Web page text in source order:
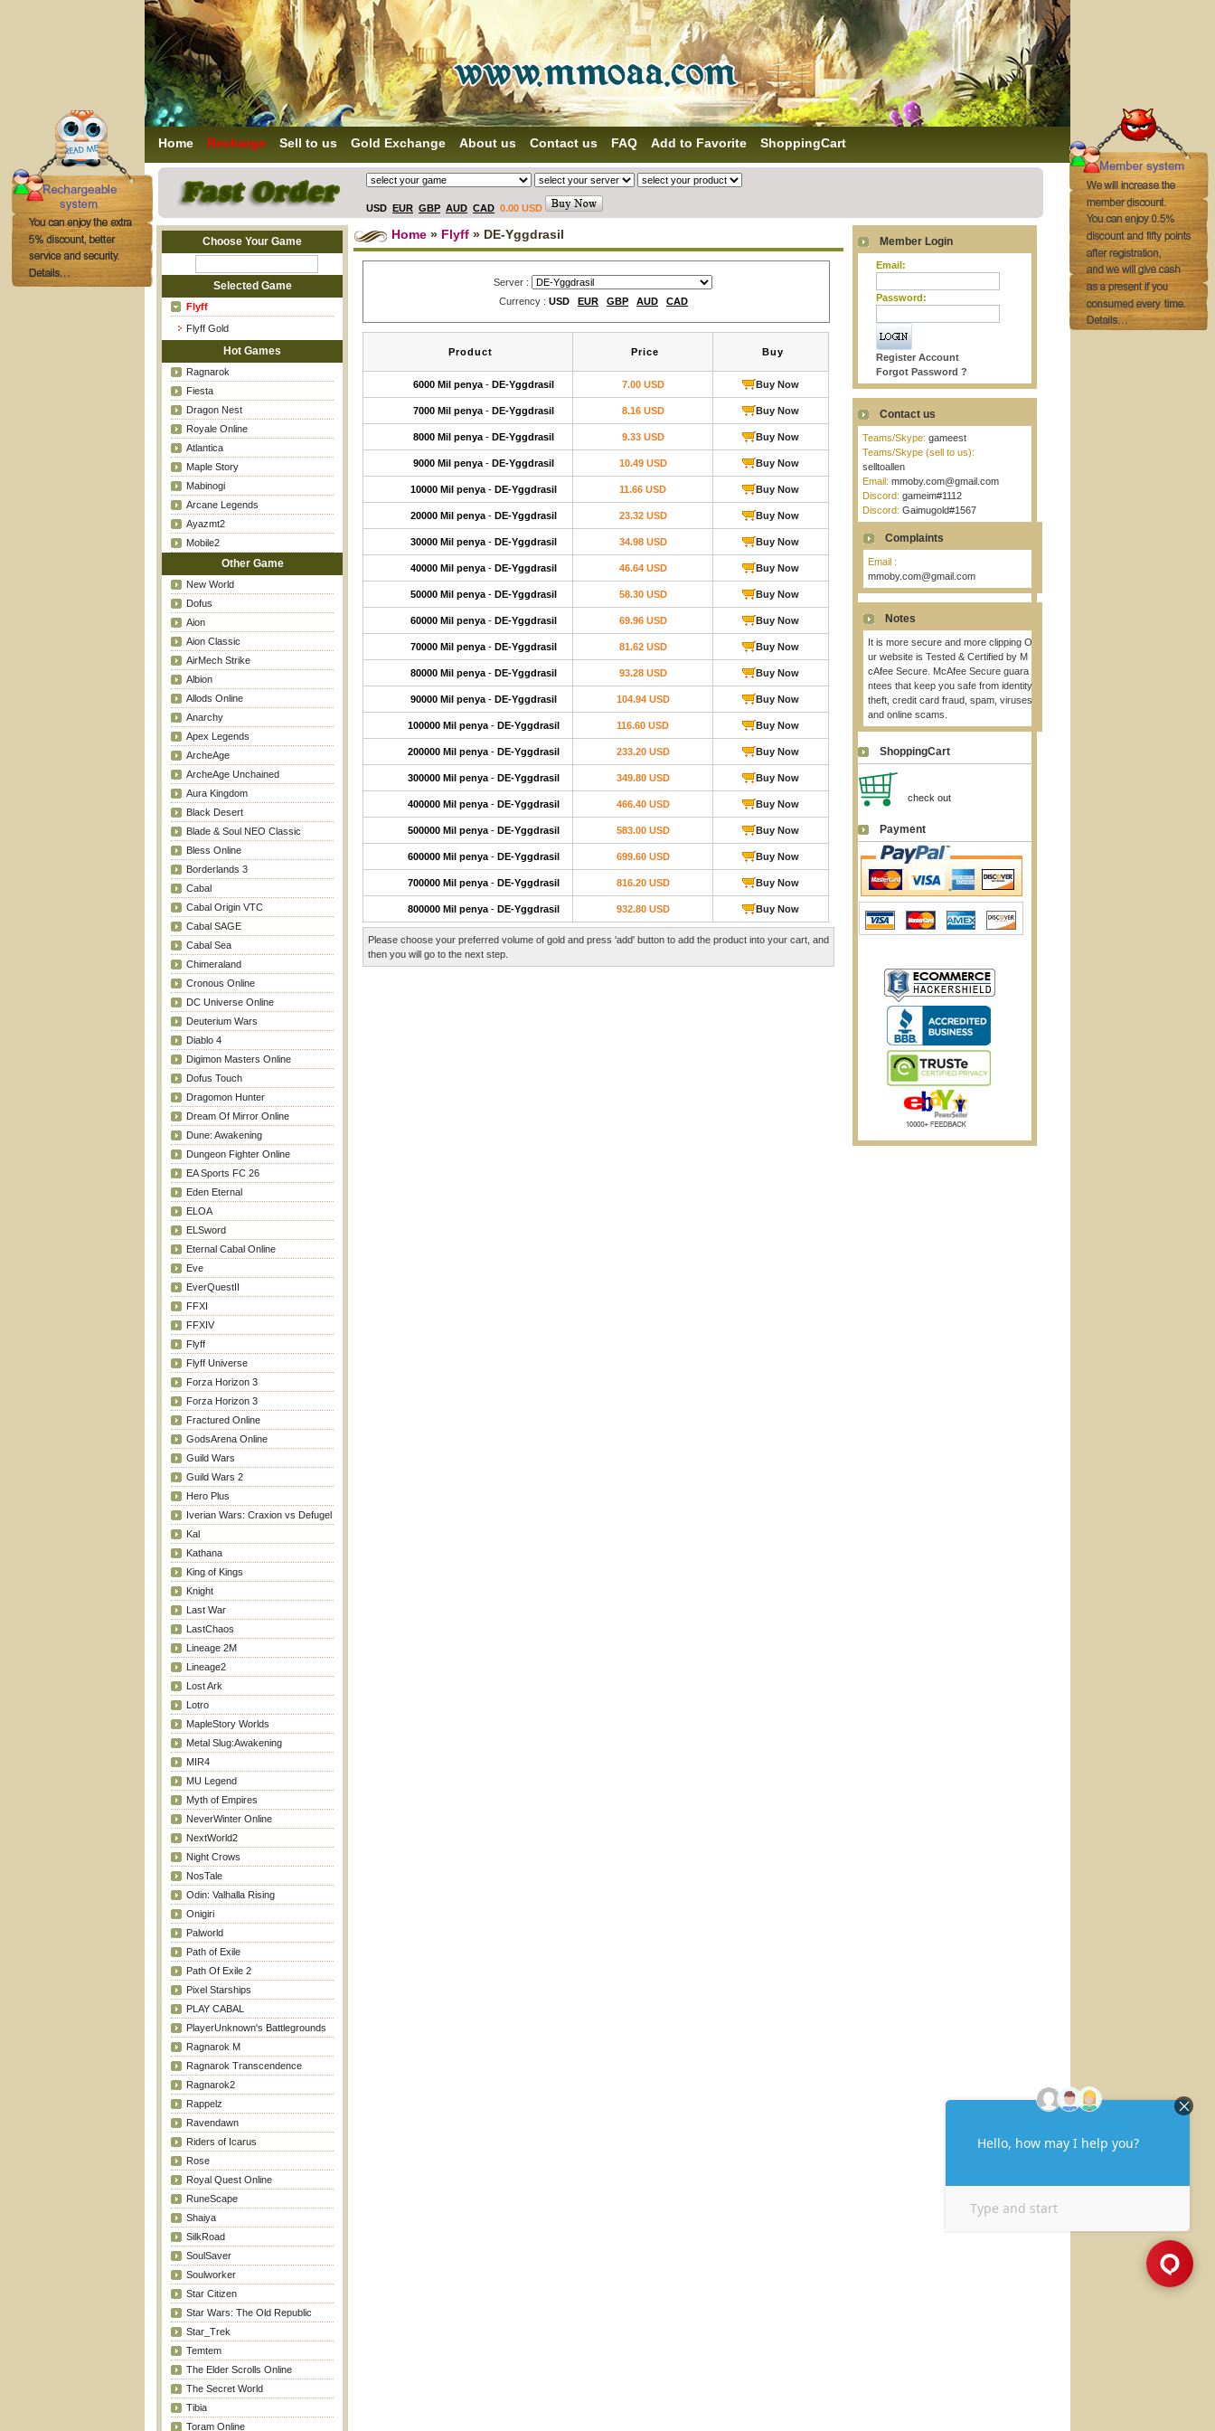
Home Recharge Sell to us Gold Exchange About us Contact us FAQ Add to Favorite ShoppingCart
USD EUR GBP AUD CAD 0.00 USD
Choose Your Game
Selected Game
Flyff
Flyff Gold
Hot Games
Ragnarok
Fiesta
Dragon Nest
Royale Online
Atlantica
Maple Story
Mabinogi
Arcane Legends
Ayazmt2
Mobile2
Other Game
New World
Dofus
Aion
Aion Classic
AirMech Strike
Albion
Allods Online
Anarchy
Apex Legends
ArcheAge
ArcheAge Unchained
Aura Kingdom
Black Desert
Blade & Soul NEO Classic
Bless Online
Borderlands 3
Cabal
Cabal Origin VTC
Cabal SAGE
Cabal Sea
Chimeraland
Cronous Online
DC Universe Online
Deuterium Wars
Diablo 4
Digimon Masters Online
Dofus Touch
Dragomon Hunter
Dream Of Mirror Online
Dune: Awakening
Dungeon Fighter Online
EA Sports FC 26
Eden Eternal
ELOA
ELSword
Eternal Cabal Online
Eve
EverQuestII
FFXI
FFXIV
Flyff
Flyff Universe
Forza Horizon 3
Forza Horizon 3
Fractured Online
GodsArena Online
Guild Wars
Guild Wars 2
Hero Plus
Iverian Wars: Craxion vs Defugel
Kal
Kathana
King of Kings
Knight
Last War
LastChaos
Lineage 2M
Lineage2
Lost Ark
Lotro
MapleStory Worlds
Metal Slug:Awakening
MIR4
MU Legend
Myth of Empires
NeverWinter Online
NextWorld2
Night Crows
NosTale
Odin: Valhalla Rising
Onigiri
Palworld
Path of Exile
Path Of Exile 2
Pixel Starships
PLAY CABAL
PlayerUnknown's Battlegrounds
Ragnarok M
Ragnarok Transcendence
Ragnarok2
Rappelz
Ravendawn
Riders of Icarus
Rose
Royal Quest Online
RuneScape
Shaiya
SilkRoad
SoulSaver
Soulworker
Star Citizen
Star Wars: The Old Republic
Star_Trek
Temtem
The Elder Scrolls Online
The Secret World
Tibia
Toram Online
Home » Flyff » DE-Yggdrasil
Server :
Currency : USD EUR GBP AUD CAD
Product Price Buy
6000 Mil penya - DE-Yggdrasil 7.00 USD Buy Now
7000 Mil penya - DE-Yggdrasil 8.16 USD Buy Now
8000 Mil penya - DE-Yggdrasil 9.33 USD Buy Now
9000 Mil penya - DE-Yggdrasil 10.49 USD Buy Now
10000 Mil penya - DE-Yggdrasil 11.66 USD Buy Now
20000 Mil penya - DE-Yggdrasil 23.32 USD Buy Now
30000 Mil penya - DE-Yggdrasil 34.98 USD Buy Now
40000 Mil penya - DE-Yggdrasil 46.64 USD Buy Now
50000 Mil penya - DE-Yggdrasil 58.30 USD Buy Now
60000 Mil penya - DE-Yggdrasil 69.96 USD Buy Now
70000 Mil penya - DE-Yggdrasil 81.62 USD Buy Now
80000 Mil penya - DE-Yggdrasil 93.28 USD Buy Now
90000 Mil penya - DE-Yggdrasil 104.94 USD Buy Now
100000 Mil penya - DE-Yggdrasil 116.60 USD Buy Now
200000 Mil penya - DE-Yggdrasil 233.20 USD Buy Now
300000 Mil penya - DE-Yggdrasil 349.80 USD Buy Now
400000 Mil penya - DE-Yggdrasil 466.40 USD Buy Now
500000 Mil penya - DE-Yggdrasil 583.00 USD Buy Now
600000 Mil penya - DE-Yggdrasil 699.60 USD Buy Now
700000 Mil penya - DE-Yggdrasil 816.20 USD Buy Now
800000 Mil penya - DE-Yggdrasil 932.80 USD Buy Now
Please choose your preferred volume of gold and press 'add' button to add the product into your cart, and
then you will go to the next step.
Member Login
Email:
Password:
Register Account
Forgot Password ?
Contact us
Teams/Skype: gameest
Teams/Skype (sell to us):
selltoallen
Email: mmoby.com@gmail.com
Discord: gameim#1112
Discord: Gaimugold#1567
Complaints
Email :
mmoby.com@gmail.com
Notes
It is more secure and more clipping O
ur website is Tested & Certified by M
cAfee Secure. McAfee Secure guara
ntees that keep you safe from identity
theft, credit card fraud, spam, viruses
and online scams.
ShoppingCart
check out
Payment